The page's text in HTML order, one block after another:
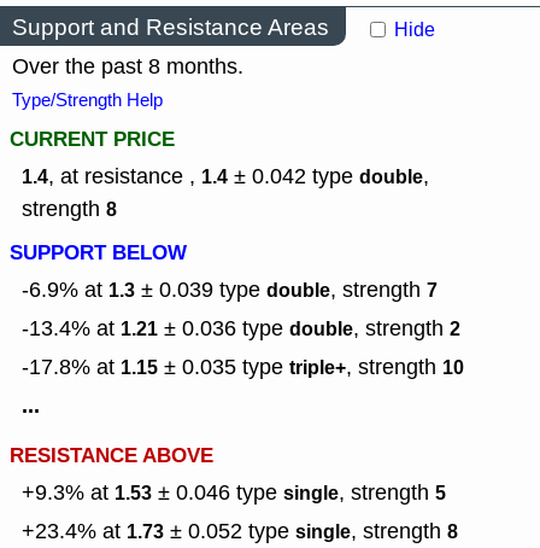
Support and Resistance Areas Hide
Over the past 8 months.
Type/Strength Help
CURRENT PRICE
1.4, at resistance , 1.4 ± 0.042 type double,
strength 8
SUPPORT BELOW
-6.9% at 1.3 ± 0.039 type double, strength 7
-13.4% at 1.21 ± 0.036 type double, strength 2
-17.8% at 1.15 ± 0.035 type triple+, strength 10
...
RESISTANCE ABOVE
+9.3% at 1.53 ± 0.046 type single, strength 5
+23.4% at 1.73 ± 0.052 type single, strength 8